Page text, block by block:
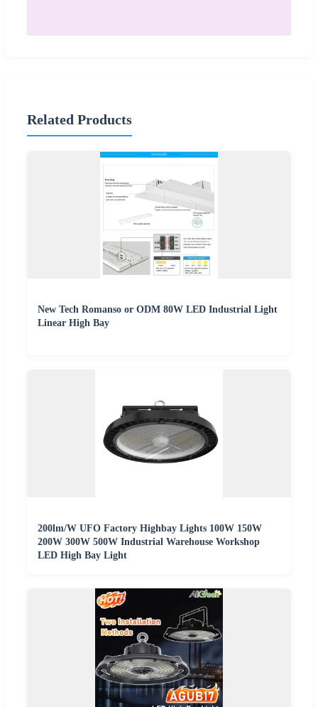
Related Products
New Tech Romanso or ODM 80W LED Industrial Light
Linear High Bay
200lm/W UFO Factory Highbay Lights 100W 150W
200W 300W 500W Industrial Warehouse Workshop
LED High Bay Light